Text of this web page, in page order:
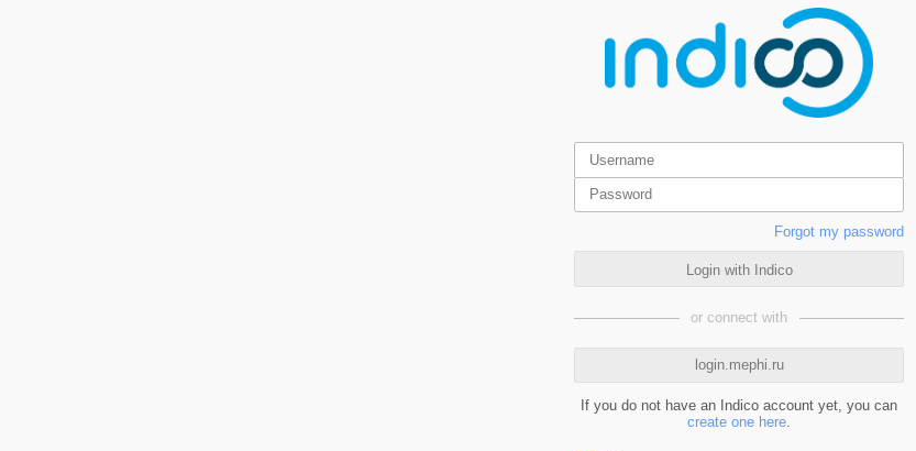
Forgot my password
Login with Indico
or connect with
login.mephi.ru
If you do not have an Indico account yet, you can
create one here.